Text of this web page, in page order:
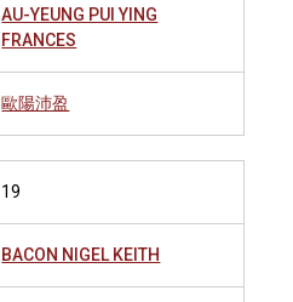
AU-YEUNG PUI YING
FRANCES
歐陽沛盈
19
BACON NIGEL KEITH